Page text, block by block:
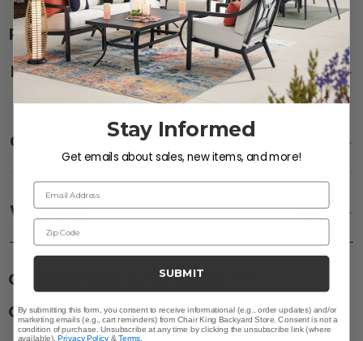
RELATED ITEMS
Description
SHOW
Care
Fabric:
Use a soft brush to remove any dirt. Mix 3
parts water with 1 part soap to treat stains. Air dry
only.
Frame:Clean with soap and water. Rinse the
frame, and finish with our 303 Furniture
Warranty SHOW
CUSTOMERS ALSO BOUGHT
CUSTOMERS ALSO VIEWED
Stay Informed
Get emails about sales, new items, and more!
Email Address
Zip Code
SUBMIT
By submitting this form, you consent to receive informational (e.g., order updates) and/or
marketing emails (e.g., cart reminders) from Chair King Backyard Store. Consent is not a
condition of purchase. Unsubscribe at any time by clicking the unsubscribe link (where
available).Privacy Policy &Terms.